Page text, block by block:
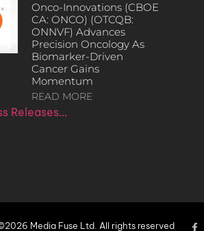
Onco-Innovations (CBOE
CA: ONCO) (OTCQB:
ONNVF) Advances
Precision Oncology As
Biomarker-Driven
Cancer Gains
Momentum
READ MORE
Releases…
Media Fuse Ltd. All rights reserved